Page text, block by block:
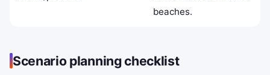
beaches.
Scenario planning checklist